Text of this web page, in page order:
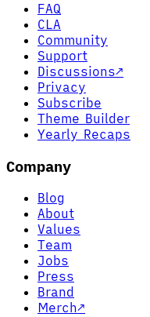
FAQ
CLA
Community
Support
Discussions↗
Privacy
Subscribe
Theme Builder
Yearly Recaps
Company
Blog
About
Values
Team
Jobs
Press
Brand
Merch↗